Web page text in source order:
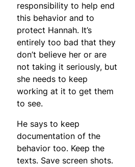
responsibility to help end
this behavior and to
protect Hannah. It’s
entirely too bad that they
don’t believe her or are
not taking it seriously, but
she needs to keep
working at it to get them
to see.
He says to keep
documentation of the
behavior too. Keep the
texts. Save screen shots.